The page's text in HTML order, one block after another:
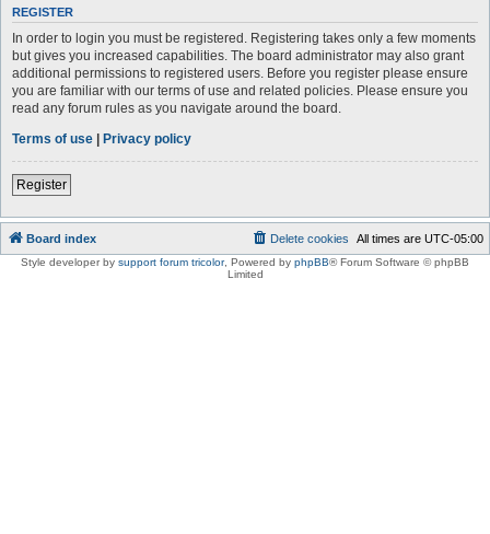
REGISTER
In order to login you must be registered. Registering takes only a few moments
but gives you increased capabilities. The board administrator may also grant
additional permissions to registered users. Before you register please ensure
you are familiar with our terms of use and related policies. Please ensure you
read any forum rules as you navigate around the board.
Terms of use | Privacy policy
Register
Board index All times are UTC-05:00
Delete cookies
Style developer by support forum tricolor, Powered by phpBB® Forum Software © phpBB
Limited